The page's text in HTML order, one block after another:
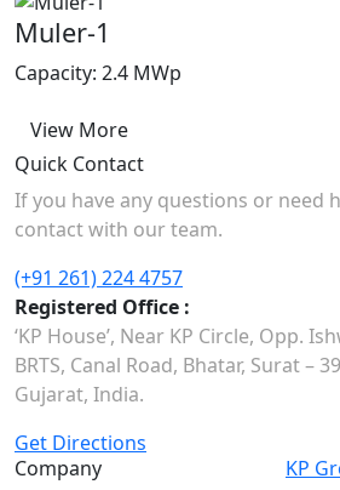
Muler-1
Capacity: 2.4 MWp
View More
Quick Contact
If you have any questions or need
contact with our team.
(+91 261) 224 4757
Registered Office :
‘KP House’, Near KP Circle, Opp.
BRTS, Canal Road, Bhatar, Surat –
Gujarat, India.
Get Directions
Company
KP